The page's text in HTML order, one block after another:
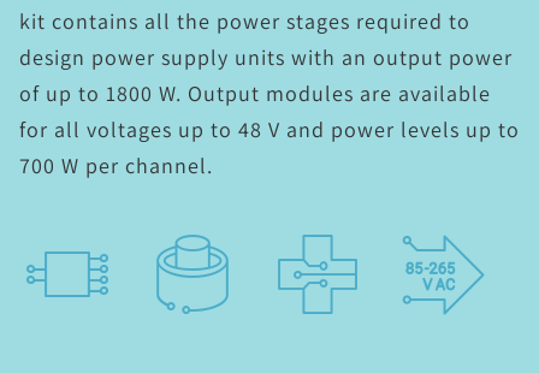
kit contains all the power stages required to
design power supply units with an output power
of up to 1800 W. Output modules are available
for all voltages up to 48 V and power levels up to
700 W per channel.